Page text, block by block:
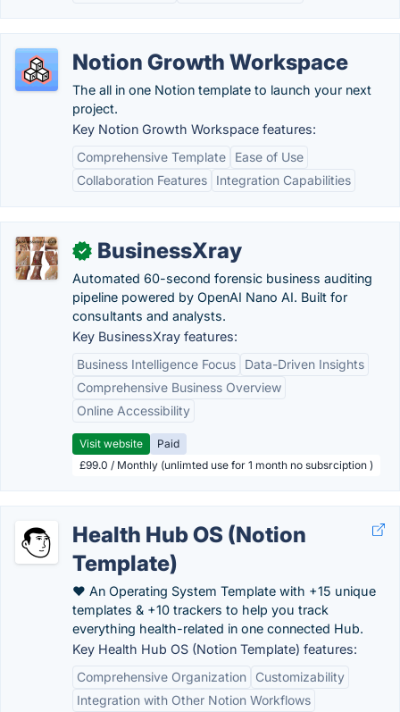
Notion Growth Workspace
The all in one Notion template to launch your next
project.
Key Notion Growth Workspace features:
Comprehensive Template
Ease of Use
Collaboration Features
Integration Capabilities
✓ BusinessXray
Automated 60-second forensic business auditing
pipeline powered by OpenAI Nano AI. Built for
consultants and analysts.
Key BusinessXray features:
Business Intelligence Focus
Data-Driven Insights
Comprehensive Business Overview
Online Accessibility
Visit website
Paid
£99.0 / Monthly (unlimted use for 1 month no subsrciption )
Health Hub OS (Notion
Template)
❤️ An Operating System Template with +15 unique
templates & +10 trackers to help you track
everything health-related in one connected Hub.
Key Health Hub OS (Notion Template) features:
Comprehensive Organization
Customizability
Integration with Other Notion Workflows